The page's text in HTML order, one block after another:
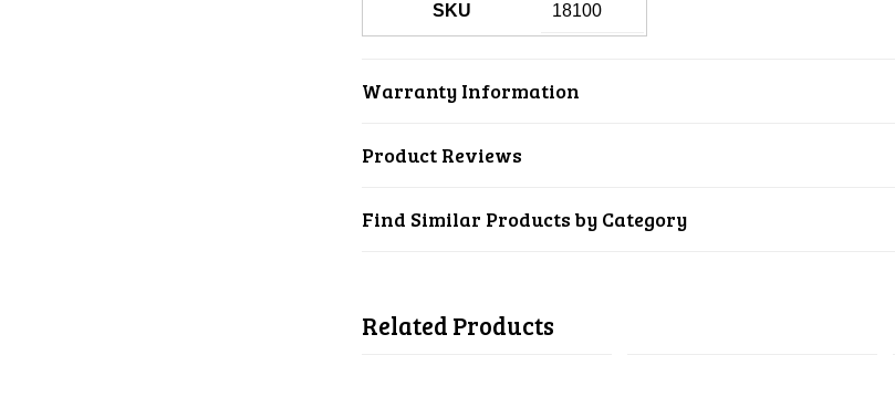
SKU 18100
Warranty Information
Product Reviews
Find Similar Products by Category
Related Products